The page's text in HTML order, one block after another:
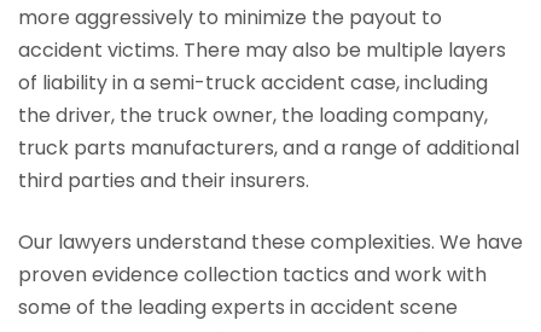
more aggressively to minimize the payout to
accident victims. There may also be multiple layers
of liability in a semi-truck accident case, including
the driver, the truck owner, the loading company,
truck parts manufacturers, and a range of additional
third parties and their insurers.
Our lawyers understand these complexities. We have
proven evidence collection tactics and work with
some of the leading experts in accident scene